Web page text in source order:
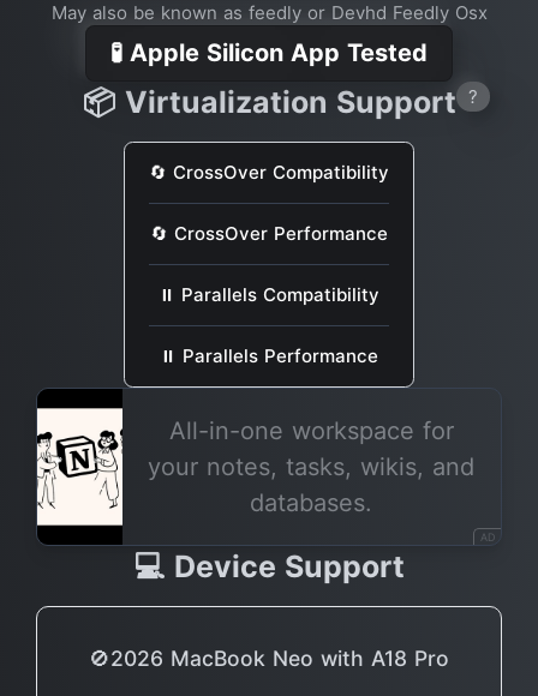
May also be known as feedly or Devhd Feedly Osx
🧪 Apple Silicon App Tested
📦 Virtualization Support ?
🔄 CrossOver Compatibility
🔄 CrossOver Performance
⏸ Parallels Compatibility
⏸ Parallels Performance
All-in-one workspace for
your notes, tasks, wikis, and
databases.
AD
💻 Device Support
🚫2026 MacBook Neo with A18 Pro